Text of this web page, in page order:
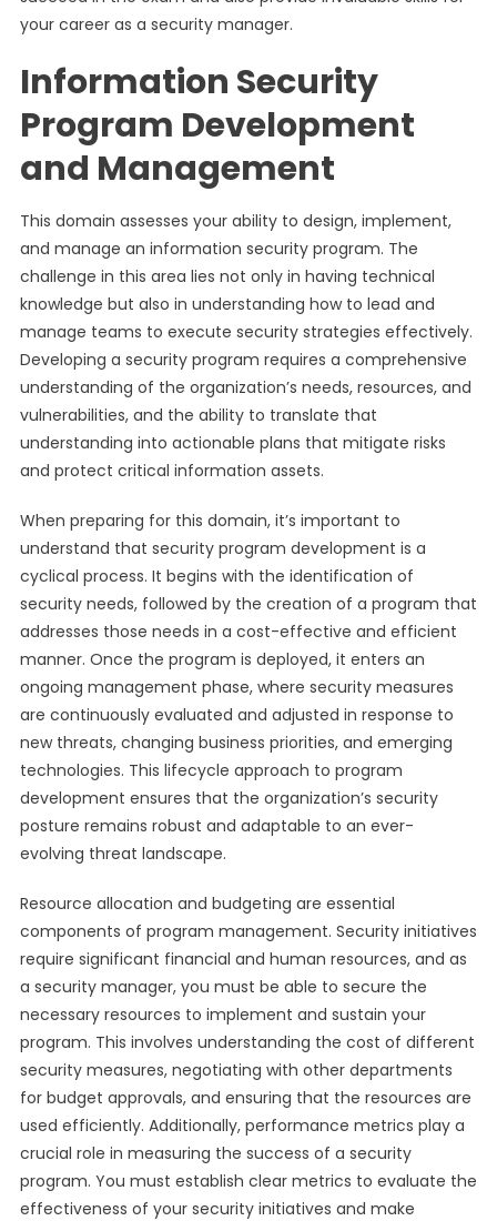
your career as a security manager.
Information Security
Program Development
and Management
This domain assesses your ability to design, implement,
and manage an information security program. The
challenge in this area lies not only in having technical
knowledge but also in understanding how to lead and
manage teams to execute security strategies effectively.
Developing a security program requires a comprehensive
understanding of the organization’s needs, resources, and
vulnerabilities, and the ability to translate that
understanding into actionable plans that mitigate risks
and protect critical information assets.
When preparing for this domain, it’s important to
understand that security program development is a
cyclical process. It begins with the identification of
security needs, followed by the creation of a program that
addresses those needs in a cost-effective and efficient
manner. Once the program is deployed, it enters an
ongoing management phase, where security measures
are continuously evaluated and adjusted in response to
new threats, changing business priorities, and emerging
technologies. This lifecycle approach to program
development ensures that the organization’s security
posture remains robust and adaptable to an ever-
evolving threat landscape.
Resource allocation and budgeting are essential
components of program management. Security initiatives
require significant financial and human resources, and as
a security manager, you must be able to secure the
necessary resources to implement and sustain your
program. This involves understanding the cost of different
security measures, negotiating with other departments
for budget approvals, and ensuring that the resources are
used efficiently. Additionally, performance metrics play a
crucial role in measuring the success of a security
program. You must establish clear metrics to evaluate the
effectiveness of your security initiatives and make